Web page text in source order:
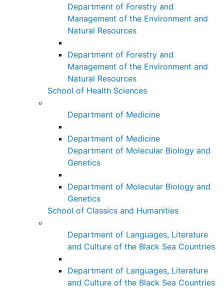
Department of Forestry and
Management of the Environment and
Natural Resources
Department of Forestry and
Management of the Environment and
Natural Resources
School of Health Sciences
Department of Medicine
Department of Medicine
Department of Molecular Biology and
Genetics
Department of Molecular Biology and
Genetics
School of Classics and Humanities
Department of Languages, Literature
and Culture of the Black Sea Countries
Department of Languages, Literature
and Culture of the Black Sea Countries